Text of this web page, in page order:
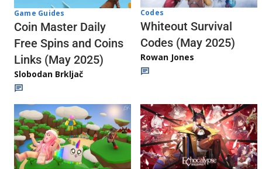
Game Guides
Coin Master Daily
Free Spins and Coins
Links (May 2025)
Slobodan Brkljač
Codes
Whiteout Survival
Codes (May 2025)
Rowan Jones